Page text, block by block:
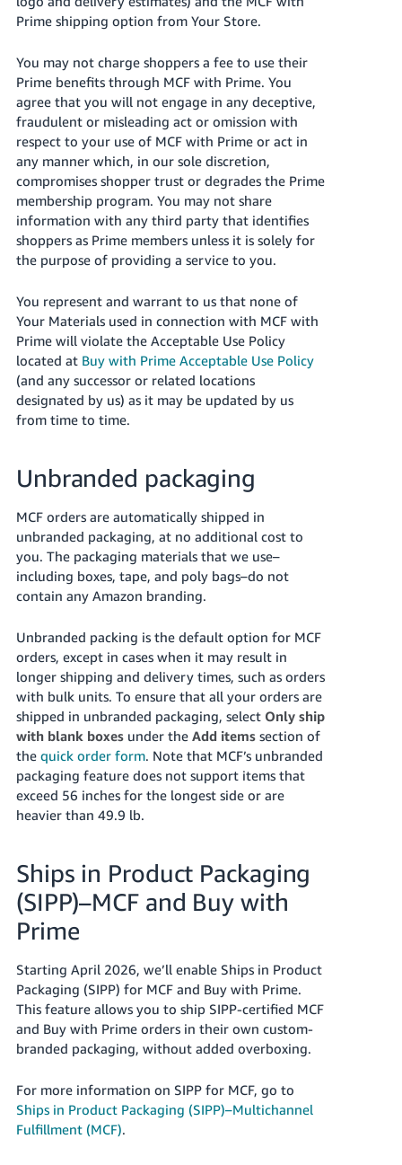
Prime shipping option from Your Store.
You may not charge shoppers a fee to use their
Prime benefits through MCF with Prime. You
agree that you will not engage in any deceptive,
fraudulent or misleading act or omission with
respect to your use of MCF with Prime or act in
any manner which, in our sole discretion,
compromises shopper trust or degrades the Prime
membership program. You may not share
information with any third party that identifies
shoppers as Prime members unless it is solely for
the purpose of providing a service to you.
You represent and warrant to us that none of
Your Materials used in connection with MCF with
Prime will violate the Acceptable Use Policy
located at Buy with Prime Acceptable Use Policy
(and any successor or related locations
designated by us) as it may be updated by us
from time to time.
Unbranded packaging
MCF orders are automatically shipped in
unbranded packaging, at no additional cost to
you. The packaging materials that we use–
including boxes, tape, and poly bags–do not
contain any Amazon branding.
Unbranded packing is the default option for MCF
orders, except in cases when it may result in
longer shipping and delivery times, such as orders
with bulk units. To ensure that all your orders are
shipped in unbranded packaging, select Only ship
with blank boxesunder the Add itemssection of
the quick order form. Note that MCF’s unbranded
packaging feature does not support items that
exceed 56 inches for the longest side or are
heavier than 49.9 lb.
Ships in Product Packaging
(SIPP)–MCFand Buy with
Prime
Starting April 2026, we’ll enable Ships in Product
Packaging (SIPP) for MCF and Buy with Prime.
This feature allows you to ship SIPP-certified MCF
and Buy with Prime orders in their own custom-
branded packaging, without added overboxing.
For more information on SIPP for MCF, go to
Ships in Product Packaging (SIPP)–Multichannel
Fulfillment (MCF).